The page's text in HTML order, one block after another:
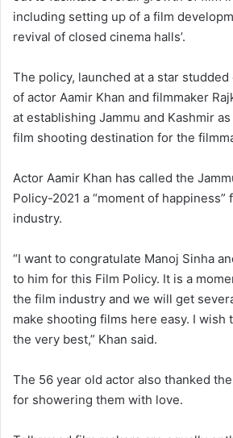
including setting up of a film
revival of closed cinema halls’.
The policy, launched at a star
of actor Aamir Khan and filmmaker
at establishing Jammu and Kashmir
film shooting destination for the
Actor Aamir Khan has called the
Policy-2021 a “moment of
industry.
“I want to congratulate Manoj Sinha
to him for this Film Policy. It is a
the film industry and we will get
make shooting films here easy. I wish
the very best,” Khan said.
The 56 year old actor also thanked
for showering them with love.